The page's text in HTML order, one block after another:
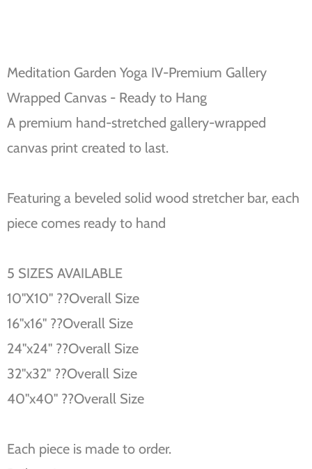
Meditation Garden Yoga IV-Premium Gallery
Wrapped Canvas - Ready to Hang
A premium hand-stretched gallery-wrapped
canvas print created to last.
Featuring a beveled solid wood stretcher bar, each
piece comes ready to hand
5 SIZES AVAILABLE
10''X10'' ??Overall Size
16''x16'' ??Overall Size
24''x24'' ??Overall Size
32''x32'' ??Overall Size
40''x40'' ??Overall Size
Each piece is made to order.